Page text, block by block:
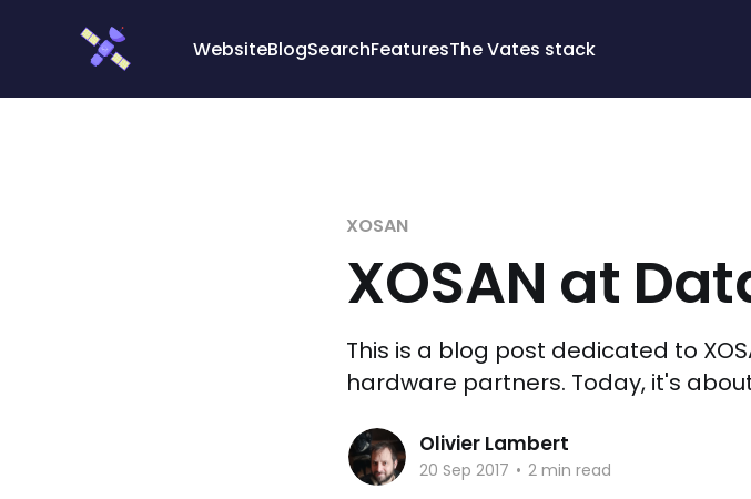
WebsiteBlogSearchFeaturesThe Vates stack
XOSAN
XOSAN at
This is a blog post dedicated to
hardware partners. Today, it's
Olivier Lambert
20 Sep 2017 • 2 min read